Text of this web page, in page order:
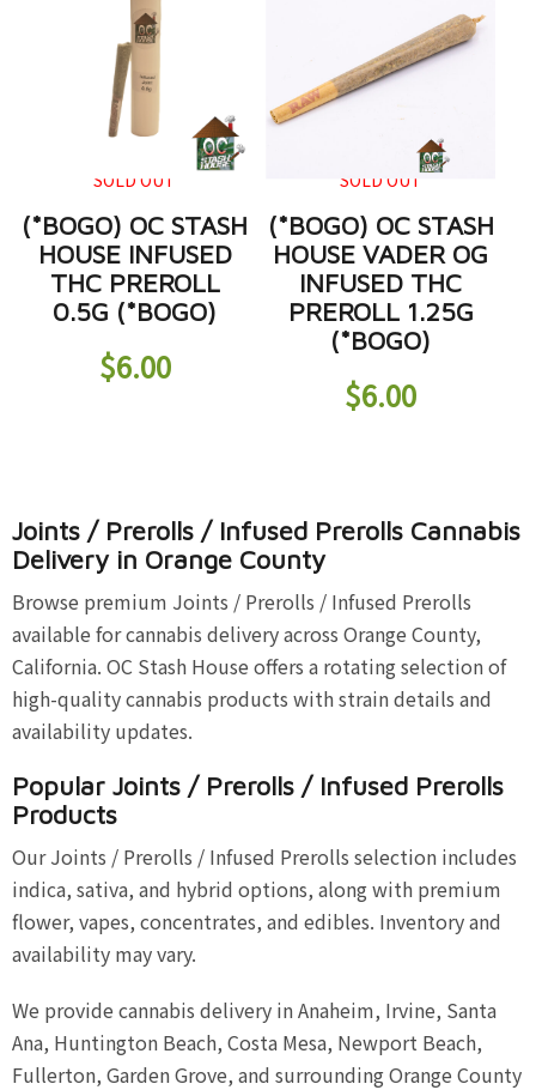
SOLD OUT
(*BOGO) OC STASH
HOUSE INFUSED
THC PREROLL
0.5G (*BOGO)
$6.00
SOLD OUT
(*BOGO) OC STASH
HOUSE VADER OG
INFUSED THC
PREROLL 1.25G
(*BOGO)
$6.00
Joints / Prerolls / Infused Prerolls Cannabis
Delivery in Orange County
Browse premium Joints / Prerolls / Infused Prerolls
available for cannabis delivery across Orange County,
California. OC Stash House offers a rotating selection of
high-quality cannabis products with strain details and
availability updates.
Popular Joints / Prerolls / Infused Prerolls
Products
Our Joints / Prerolls / Infused Prerolls selection includes
indica, sativa, and hybrid options, along with premium
flower, vapes, concentrates, and edibles. Inventory and
availability may vary.
We provide cannabis delivery in Anaheim, Irvine, Santa
Ana, Huntington Beach, Costa Mesa, Newport Beach,
Fullerton, Garden Grove, and surrounding Orange County